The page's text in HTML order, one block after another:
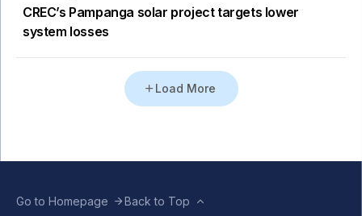
CREC’s Pampanga solar project targets lower
system losses
Load More
Go to Homepage Back to Top